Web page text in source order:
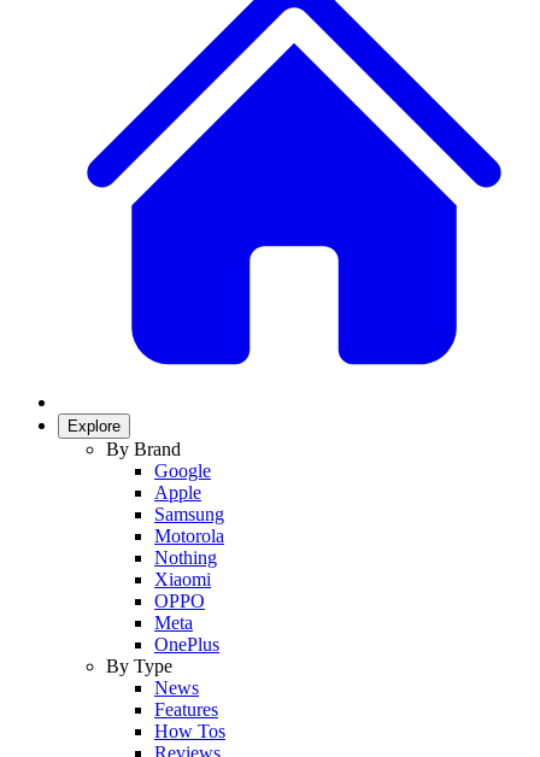
Explore
By Brand
Google
Apple
Samsung
Motorola
Nothing
Xiaomi
OPPO
Meta
OnePlus
By Type
News
Features
How Tos
Reviews